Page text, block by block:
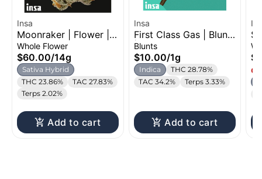
Insa
Moonraker | Flower |
14g
Whole Flower
$60.00/14g
Sativa Hybrid
THC 23.86%
TAC 27.83%
Terps 2.02%
Add to cart
Insa
First Class Gas | Blunt
| 1g
Blunts
$10.00/1g
Indica
THC 28.78%
TAC 34.2%
Terps 3.33%
Add to cart